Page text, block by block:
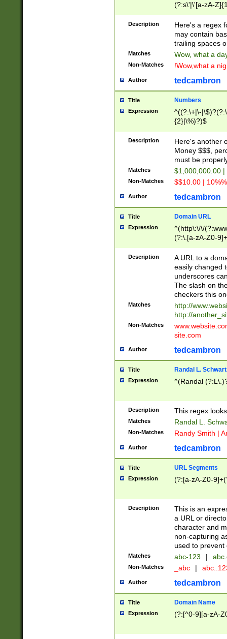
(?:s\'|\'[a-zA-
Description
Here's a regex
may contain
trailing spaces
Matches Wow, what a
Non-Matches !Wow,what a
Author tedcambron
Title Numbers
Expression
^((?:\+|\-
{2}|\%)?)$
Description
Here's another
Money $$$,
must be
Matches $1,000,000.00
Non-Matches $$10.00 |
Author tedcambron
Title Domain URL
Expression
^(http\:\/\/
(?:\.[a-zA-Z0-
(?:\/)?)$
Description
A URL to a
easily changed
underscores
The slash on
checkers this
Matches
http://
http://
Non-Matches
site.com
Author tedcambron
Title Randal L.
Expression ^(Randal
Description This regex
Matches Randal L.
Non-Matches Randy Smith |
Author tedcambron
Title URL Segments
Expression (?:[a-zA-Z0-
Description
This is an
a URL or
character and
non-capturing
used to prevent
Matches abc-123 |
Non-Matches _abc |
Author tedcambron
Title Domain Name
Expression (?:[^0-9][a-zA-